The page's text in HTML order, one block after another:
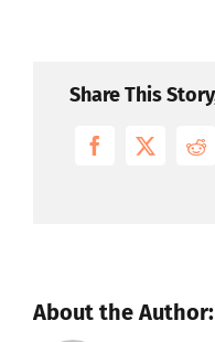
Share This
Facebook
X
About the